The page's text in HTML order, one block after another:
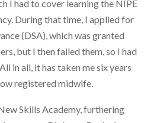
I had to cover learning the NIPE
During that time, I applied for
(DSA), which was granted
but I then failed them, so I had
in all, it has taken me six years
registered midwife.
Skills Academy, furthering